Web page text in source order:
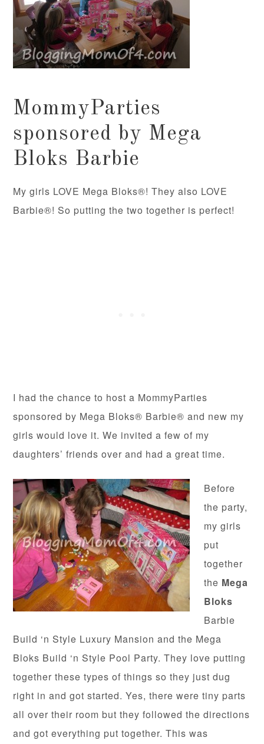
MommyParties
sponsored by Mega
Bloks Barbie
My girls LOVE Mega Bloks®! They also LOVE
Barbie®! So putting the two together is perfect!
I had the chance to host a MommyParties
sponsored by Mega Bloks® Barbie® and new my
girls would love it. We invited a few of my
daughters’ friends over and had a great time.
Before
the party,
my girls
put
together
the Mega
Bloks
Barbie
Build ‘n Style Luxury Mansion and the Mega
Bloks Build ‘n Style Pool Party. They love putting
together these types of things so they just dug
right in and got started. Yes, there were tiny parts
all over their room but they followed the directions
and got everything put together. This was